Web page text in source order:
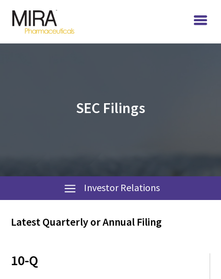
SEC Filings
Investor Relations
Latest Quarterly or Annual Filing
10-Q